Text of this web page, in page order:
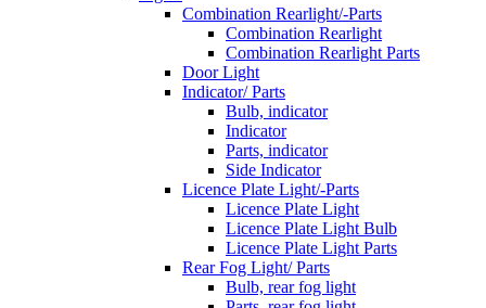
Combination Rearlight/-Parts
Combination Rearlight
Combination Rearlight Parts
Door Light
Indicator/ Parts
Bulb, indicator
Indicator
Parts, indicator
Side Indicator
Licence Plate Light/-Parts
Licence Plate Light
Licence Plate Light Bulb
Licence Plate Light Parts
Rear Fog Light/ Parts
Bulb, rear fog light